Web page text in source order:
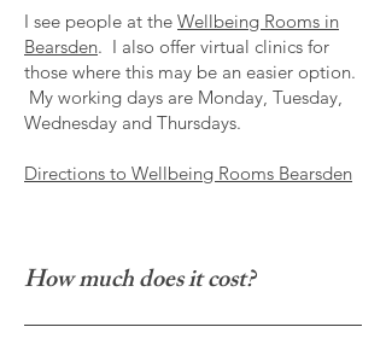
I see people at the Wellbeing Rooms in
Bearsden. I also offer virtual clinics for
those where this may be an easier option.
My working days are Monday, Tuesday,
Wednesday and Thursdays.
Directions to Wellbeing Rooms Bearsden
How much does it cost?